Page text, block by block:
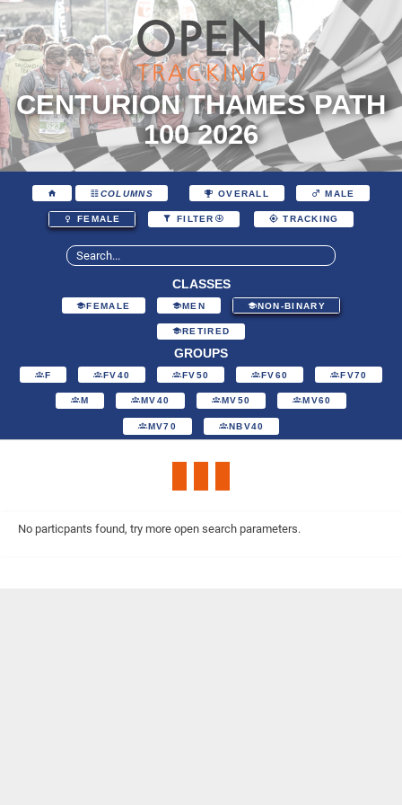
CENTURION THAMES PATH
100 2026
COLUMNS OVERALL MALE
FEMALE FILTER TRACKING
CLASSES
FEMALE MEN NON-BINARY
RETIRED
GROUPS
F FV40 FV50 FV60 FV70
M MV40 MV50 MV60
MV70 NBV40
No particpants found, try more open search parameters.